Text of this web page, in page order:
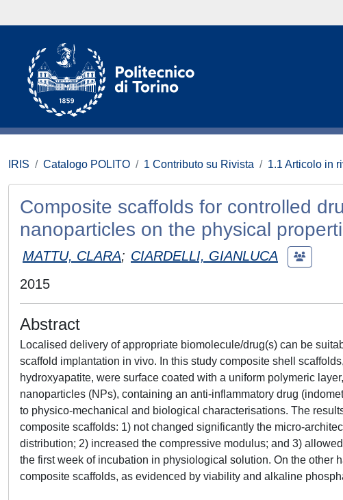
IRIS Catalogo POLITO 1 Contributo su Rivista 1.1 Articolo in
Composite scaffolds for controlled
nanoparticles on the physical
MATTU, CLARA; CIARDELLI, GIANLUCA
2015
Abstract
Localised delivery of appropriate biomolecule/drug(s) can be
scaffold implantation in vivo. In this study composite shell
hydroxyapatite, were surface coated with a uniform polymeric
nanoparticles (NPs), containing an anti-inflammatory drug
to physico-mechanical and biological characterisations. The
composite scaffolds: 1) not changed significantly the micro-
distribution; 2) increased the compressive modulus; and 3)
the first week of incubation in physiological solution. On the other
composite scaffolds, as evidenced by viability and alkaline